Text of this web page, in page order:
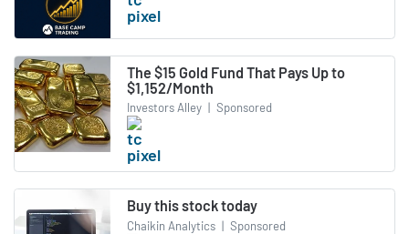
The $15 Gold Fund That Pays Up to
$1,152/Month
Investors Alley | Sponsored
Buy this stock today
Chaikin Analytics | Sponsored